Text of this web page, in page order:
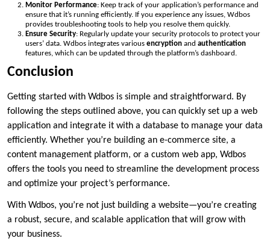
Monitor Performance: Keep track of your application’s performance and
ensure that it’s running efficiently. If you experience any issues, Wdbos
provides troubleshooting tools to help you resolve them quickly.
Ensure Security: Regularly update your security protocols to protect your
users’ data. Wdbos integrates various encryption and authentication
features, which can be updated through the platform’s dashboard.
Conclusion
Getting started with Wdbos is simple and straightforward. By
following the steps outlined above, you can quickly set up a web
application and integrate it with a database to manage your data
efficiently. Whether you’re building an e-commerce site, a
content management platform, or a custom web app, Wdbos
offers the tools you need to streamline the development process
and optimize your project’s performance.
With Wdbos, you’re not just building a website—you’re creating
a robust, secure, and scalable application that will grow with
your business.